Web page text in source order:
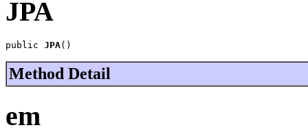
JPA
public JPA()
Method Detail
em